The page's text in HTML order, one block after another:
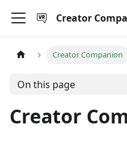
Creator
Creator Companion
On this page
Creator